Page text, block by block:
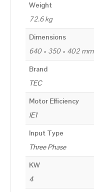
Weight
72.6 kg
Dimensions
640 × 350 × 402 mm
Brand
TEC
Motor Efficiency
IE1
Input Type
Three Phase
KW
4